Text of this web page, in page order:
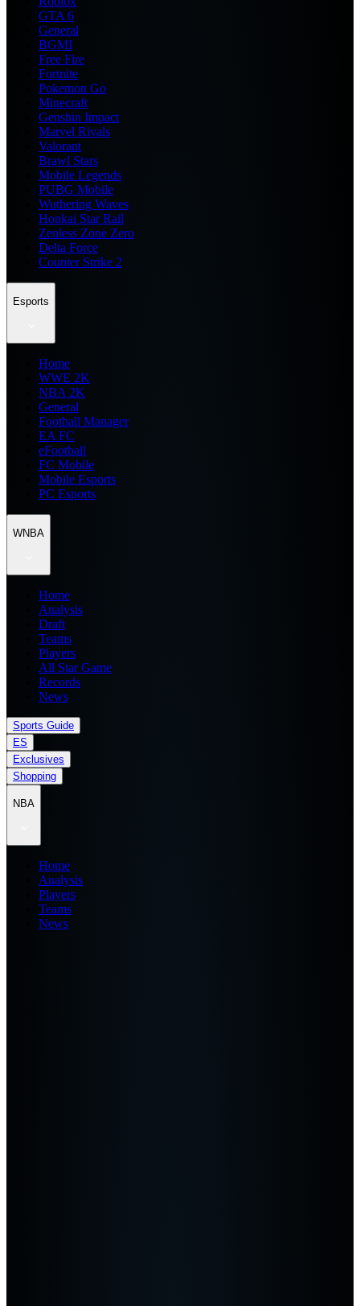
GTA 6
General
BGMI
Free Fire
Fortnite
Pokemon Go
Minecraft
Genshin Impact
Marvel Rivals
Valorant
Brawl Stars
Mobile Legends
PUBG Mobile
Wuthering Waves
Honkai Star Rail
Zenless Zone Zero
Delta Force
Counter Strike 2
Esports
Home
WWE 2K
NBA 2K
General
Football Manager
EA FC
eFootball
FC Mobile
Mobile Esports
PC Esports
WNBA
Home
Analysis
Draft
Teams
Players
All Star Game
Records
News
Sports Guide
ES
Exclusives
Shopping
NBA
Home
Analysis
Players
Teams
News